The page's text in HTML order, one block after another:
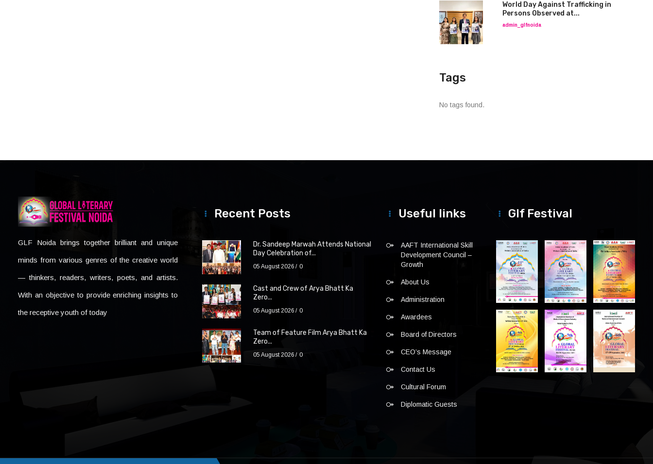
World Day Against Trafficking in
Persons Observed at...
admin_glfnoida
Tags
No tags found.
GLF Noida brings together brilliant and unique
minds from various genres of the creative world
— thinkers, readers, writers, poets, and artists.
With an objective to provide enriching insights to
the receptive youth of today
Recent Posts
Dr. Sandeep Marwah Attends National
Day Celebration of...
05 August 2026 0
Cast and Crew of Arya Bhatt Ka
Zero...
05 August 2026 0
Team of Feature Film Arya Bhatt Ka
Zero...
05 August 2026 0
Useful links
AAFT International Skill
Development Council –
Growth
About Us
Administration
Awardees
Board of Directors
CEO’s Message
Contact Us
Cultural Forum
Diplomatic Guests
Glf Festival